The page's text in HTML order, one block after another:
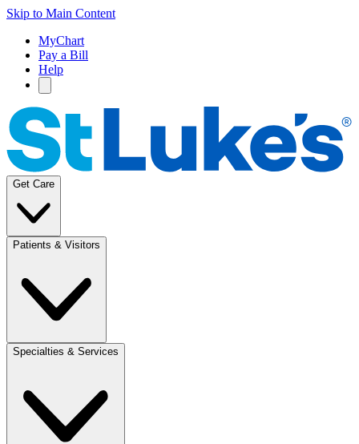
Skip to Main Content
MyChart
Pay a Bill
Help
Get Care
Patients & Visitors
Specialties & Services